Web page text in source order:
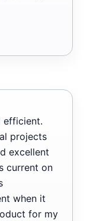
efficient.
projects
excellent
current on
when it
for my